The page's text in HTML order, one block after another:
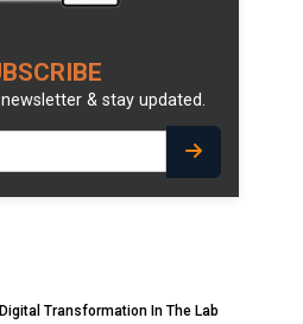
& stay updated.
Digital Transformation In The Lab